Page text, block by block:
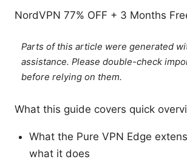
NordVPN 77% OFF + 3 Months
Parts of this article were generated
assistance. Please double-check
before relying on them.
What this guide covers quick
What the Pure VPN Edge
what it does